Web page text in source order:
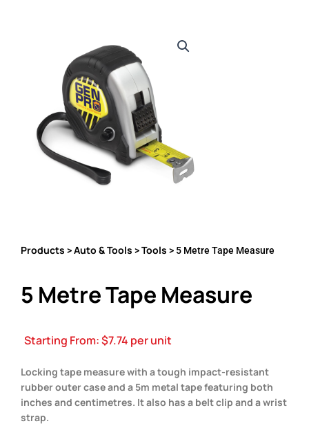
Products >Auto & Tools >Tools > 5 Metre Tape Measure
5 Metre Tape Measure
Starting From:$7.74 per unit
Locking tape measure with a tough impact-resistant
rubber outer case and a 5m metal tape featuring both
inches and centimetres. It also has a belt clip and a wrist
strap.